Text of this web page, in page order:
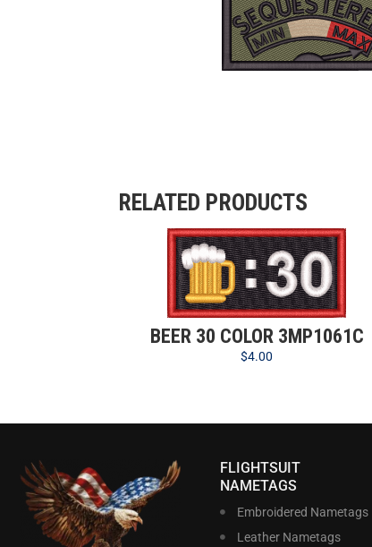
RELATED PRODUCTS
BEER 30 COLOR 3MP1061C
$4.00
FLIGHTSUIT
NAMETAGS
Embroidered Nametags
Leather Nametags